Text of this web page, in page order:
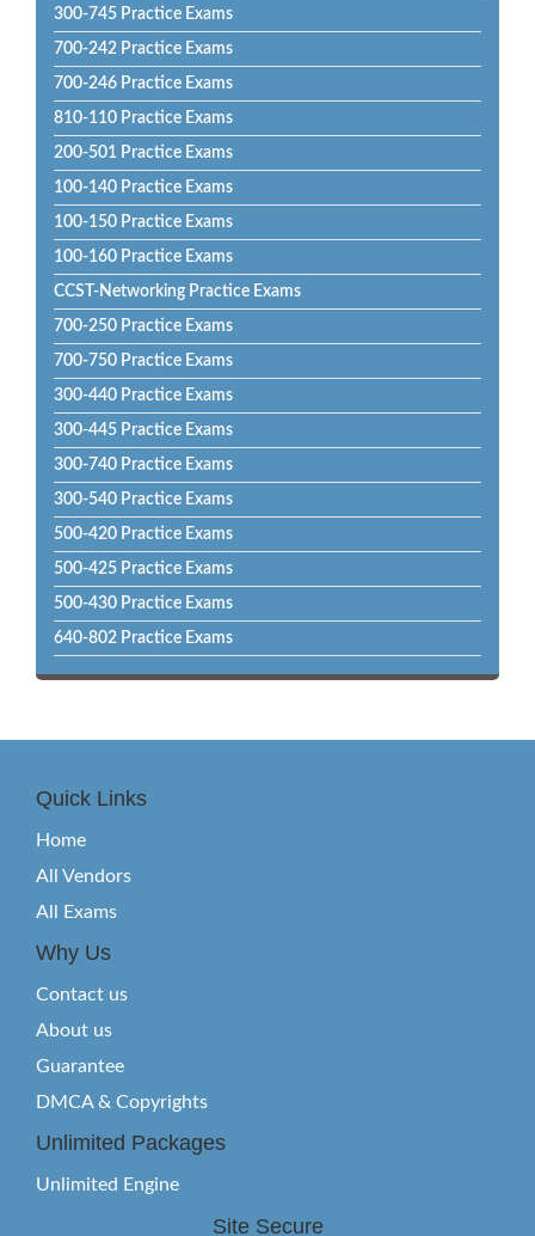
300-745 Practice Exams
700-242 Practice Exams
700-246 Practice Exams
810-110 Practice Exams
200-501 Practice Exams
100-140 Practice Exams
100-150 Practice Exams
100-160 Practice Exams
CCST-Networking Practice Exams
700-250 Practice Exams
700-750 Practice Exams
300-440 Practice Exams
300-445 Practice Exams
300-740 Practice Exams
300-540 Practice Exams
500-420 Practice Exams
500-425 Practice Exams
500-430 Practice Exams
640-802 Practice Exams
Quick Links
Home
All Vendors
All Exams
Why Us
Contact us
About us
Guarantee
DMCA & Copyrights
Unlimited Packages
Unlimited Engine
Site Secure